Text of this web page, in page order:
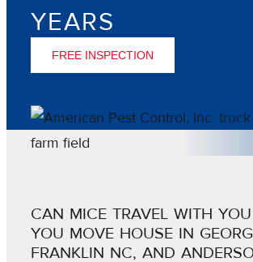
YEARS
FREE INSPECTION
CAN MICE TRAVEL WITH
YOU MOVE HOUSE IN
FRANKLIN NC, AND